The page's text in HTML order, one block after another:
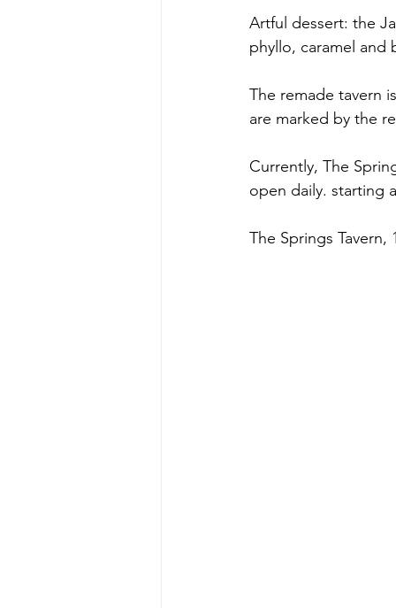
Artful dessert: the
phyllo, caramel and
The remade tavern
are marked by the
Currently, The
open daily. starting
The Springs